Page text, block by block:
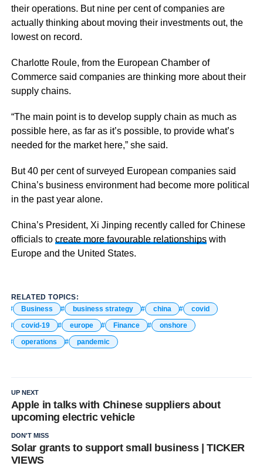
their operations. But nine per cent of companies are
actually thinking about moving their investments out, the
lowest on record.
Charlotte Roule, from the European Chamber of
Commerce said companies are thinking more about their
supply chains.
“The main point is to develop supply chain as much as
possible here, as far as it’s possible, to provide what’s
needed for the market here,” she said.
But 40 per cent of surveyed European companies said
China’s business environment had become more political
in the past year alone.
China’s President, Xi Jinping recently called for Chinese
officials to create more favourable relationshipswith
Europe and the United States.
RELATED TOPICS:
Business
business strategy china
covid
covid-19
europe Finance
onshore
operations
pandemic
UP NEXT
Apple in talks with Chinese suppliers about
upcoming electric vehicle
DON'T MISS
Solar grants to support small business | TICKER
VIEWS